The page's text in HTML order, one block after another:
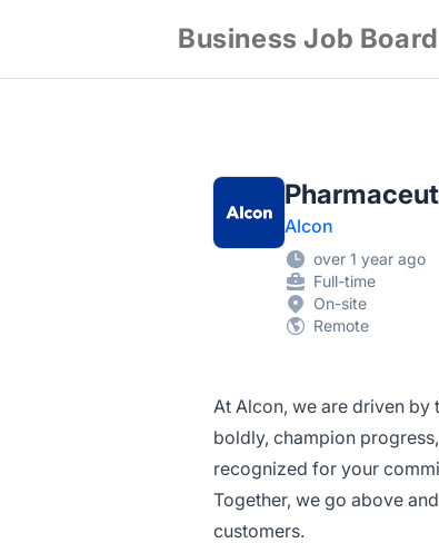
Business Job Board
Alcon
over 1 year ago
Full-time
On-site
Remote
At Alcon, we are driven by
boldly, champion
recognized for your
Together, we go above
customers.